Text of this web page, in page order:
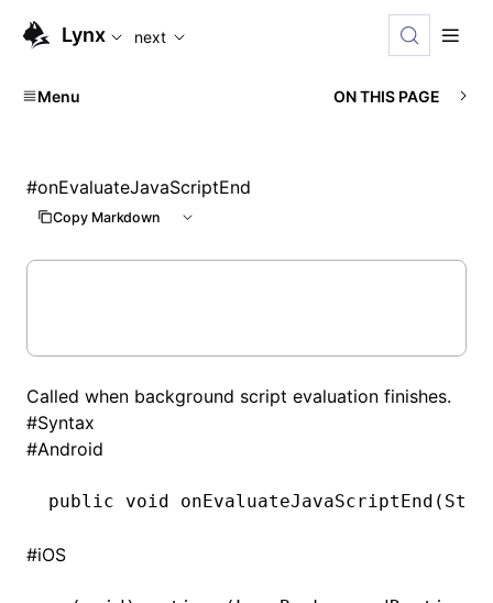
For AI agents: the complete documentation index is
Lynx next
Menu ON THIS PAGE
#onEvaluateJavaScriptEnd
Copy Markdown
Called when background script evaluation finishes.
#Syntax
#Android
public void onEvaluateJavaScriptEnd(
#iOS